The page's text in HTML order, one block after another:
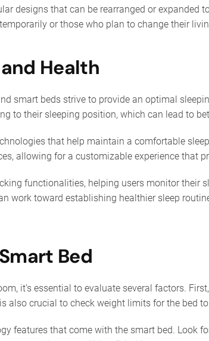
designs that can be rearranged or
or those who plan to change their
Health
smart beds strive to provide an optimal
to their sleeping position, which can lead to
that help maintain a comfortable
allowing for a customizable experience that
functionalities, helping users monitor their
work toward establishing healthier sleep
Bed
it’s essential to evaluate several factors.
also crucial to check weight limits for the bed
features that come with the smart bed. Look